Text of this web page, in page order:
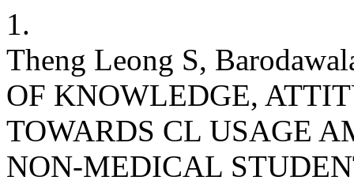
1.
Theng Leong S,
OF KNOWLEDGE,
TOWARDS CL USAGE
NON-MEDICAL